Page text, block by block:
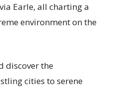
Earle, all charting a
environment on the
discover the
cities to serene